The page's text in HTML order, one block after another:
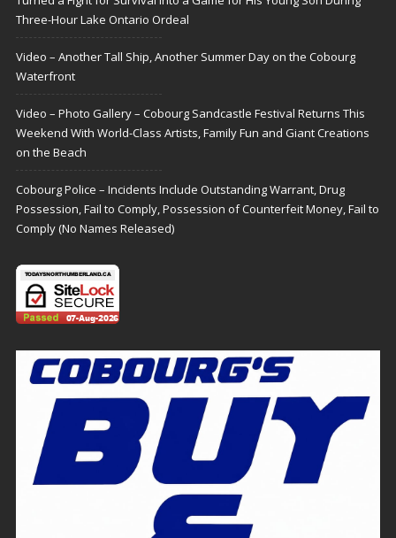
Three-Hour Lake Ontario Ordeal
Video – Another Tall Ship, Another Summer Day on the Cobourg
Waterfront
Video – Photo Gallery – Cobourg Sandcastle Festival Returns This
Weekend With World-Class Artists, Family Fun and Giant Creations
on the Beach
Cobourg Police – Incidents Include Outstanding Warrant, Drug
Possession, Fail to Comply, Possession of Counterfeit Money, Fail to
Comply (No Names Released)